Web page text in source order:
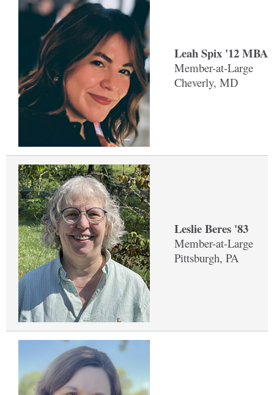
Leah Spix '12 MBA
Member-at-Large
Cheverly, MD
Leslie Beres '83
Member-at-Large
Pittsburgh, PA